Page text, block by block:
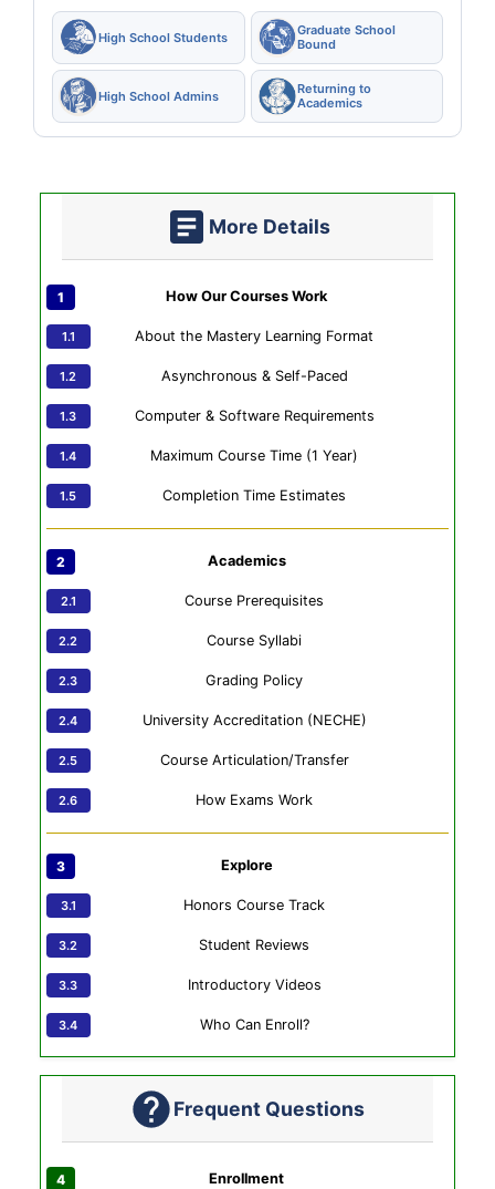
High School Students
Graduate School
Bound
High School Admins
Returning to
Academics
More Details
How Our Courses Work
About the Mastery Learning Format
Asynchronous & Self-Paced
Computer & Software Requirements
Maximum Course Time (1 Year)
Completion Time Estimates
Academics
Course Prerequisites
Course Syllabi
Grading Policy
University Accreditation (NECHE)
Course Articulation/Transfer
How Exams Work
Explore
Honors Course Track
Student Reviews
Introductory Videos
Who Can Enroll?
Frequent Questions
Enrollment